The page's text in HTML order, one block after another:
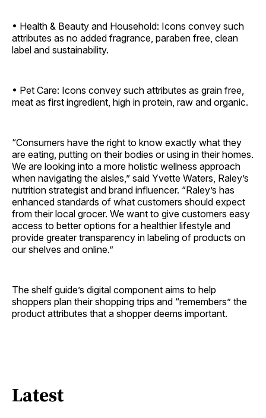
• Health & Beauty and Household: Icons convey such
attributes as no added fragrance, paraben free, clean
label and sustainability.
• Pet Care: Icons convey such attributes as grain free,
meat as first ingredient, high in protein, raw and organic.
“Consumers have the right to know exactly what they
are eating, putting on their bodies or using in their homes.
We are looking into a more holistic wellness approach
when navigating the aisles,” said Yvette Waters, Raley’s
nutrition strategist and brand influencer. “Raley’s has
enhanced standards of what customers should expect
from their local grocer. We want to give customers easy
access to better options for a healthier lifestyle and
provide greater transparency in labeling of products on
our shelves and online.”
The shelf guide’s digital component aims to help
shoppers plan their shopping trips and “remembers” the
product attributes that a shopper deems important.
Latest